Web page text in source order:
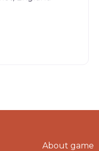
About game